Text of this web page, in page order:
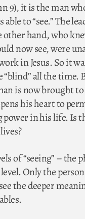
9), it is the man
to “see.” The
other hand, who
now see, were
in Jesus. So it
“blind” all the time.
is now brought to
his heart to
in his life. Is
of “seeing” – the
Only the
the deeper